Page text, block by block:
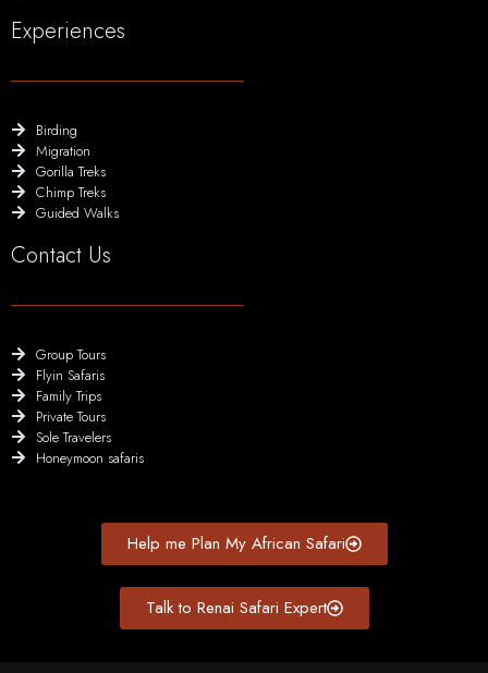
Experiences
Birding
Migration
Gorilla Treks
Chimp Treks
Guided Walks
Contact Us
Group Tours
Flyin Safaris
Family Trips
Private Tours
Sole Travelers
Honeymoon safaris
Help me Plan My African Safari
Talk to Renai Safari Expert